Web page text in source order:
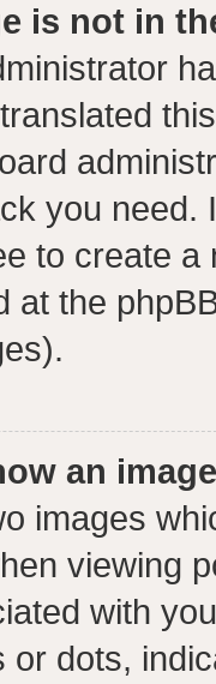
is not in
you need.
to create
at the
an
images
viewing
with
or dots,